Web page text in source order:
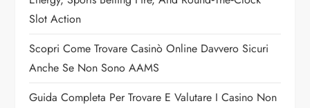
n
Slot Action
Scopri Come Trovare Casinò Online Davvero Sicuri
Anche Se Non Sono AAMS
Guida Completa Per Trovare E Valutare I Casino Non